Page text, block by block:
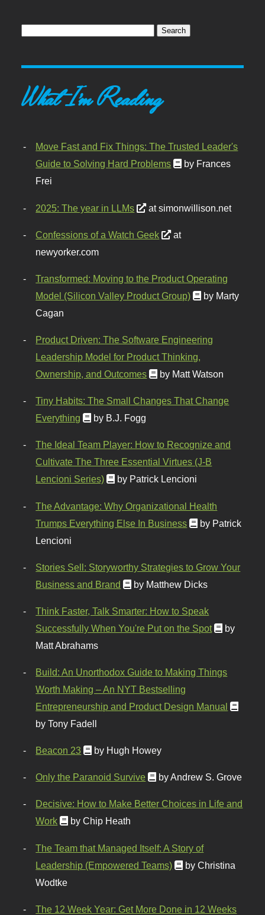
What I'm Reading
Move Fast and Fix Things: The Trusted Leader's
Guide to Solving Hard Problems
by Frances
Frei
2025: The year in LLMs at simonwillison.net
Confessions of a Watch Geek
at
newyorker.com
Transformed: Moving to the Product Operating
Model (Silicon Valley Product Group)
by Marty
Cagan
Product Driven: The Software Engineering
Leadership Model for Product Thinking,
Ownership, and Outcomes
by Matt Watson
Tiny Habits: The Small Changes That Change
Everything
by B.J. Fogg
The Ideal Team Player: How to Recognize and
Cultivate The Three Essential Virtues (J-B
Lencioni Series)
by Patrick Lencioni
The Advantage: Why Organizational Health
Trumps Everything Else In Business
by Patrick
Lencioni
Stories Sell: Storyworthy Strategies to Grow Your
Business and Brand
by Matthew Dicks
Think Faster, Talk Smarter: How to Speak
Successfully When You're Put on the Spot
by
Matt Abrahams
Build: An Unorthodox Guide to Making Things
Worth Making – An NYT Bestselling
Entrepreneurship and Product Design Manual
by Tony Fadell
Beacon 23 by Hugh Howey
Only the Paranoid Survive by Andrew S. Grove
Decisive: How to Make Better Choices in Life and
Work
by Chip Heath
The Team that Managed Itself: A Story of
Leadership (Empowered Teams)
by Christina
Wodtke
The 12 Week Year: Get More Done in 12 Weeks